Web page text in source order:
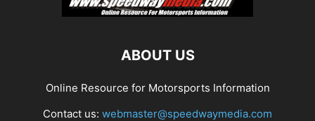
ABOUT US
Online Resource for Motorsports Information
Contact us: webmaster@speedwaymedia.com